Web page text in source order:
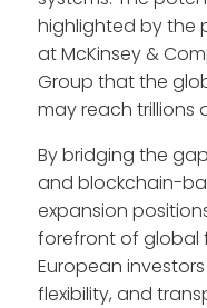
highlighted by the
at McKinsey &
Group that the
may reach trillions
By bridging the
and blockchain-
expansion
forefront of global
European
flexibility, and